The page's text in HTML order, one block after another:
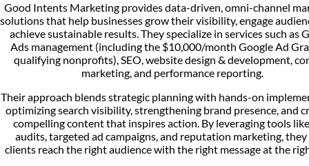
Good Intents Marketing provides data-driven, omni-channel
solutions that help businesses grow their visibility, engage
achieve sustainable results. They specialize in services such as
Ads management (including the $10,000/month Google Ad
qualifying nonprofits), SEO, website design & development,
marketing, and performance reporting.
Their approach blends strategic planning with hands-on
optimizing search visibility, strengthening brand presence, and
compelling content that inspires action. By leveraging tools
audits, targeted ad campaigns, and reputation marketing,
clients reach the right audience with the right message at the